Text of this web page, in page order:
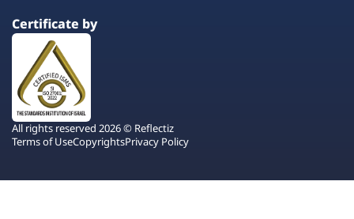
Certificate by
All rights reserved 2026 © Reflectiz
Terms of UseCopyrightsPrivacy Policy